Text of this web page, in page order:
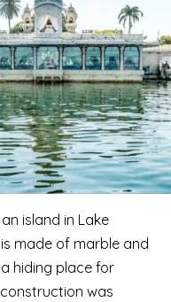
island in Lake
made of marble and
hiding place for
was